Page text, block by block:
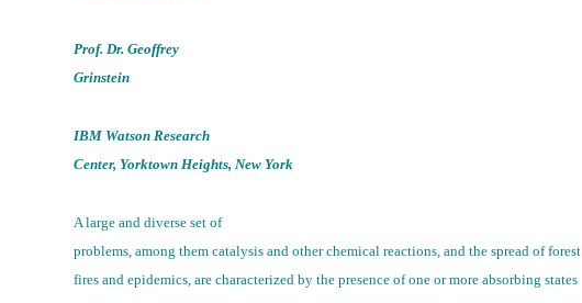
Prof. Dr. Geoffrey
Grinstein
IBM Watson Research
Center, Yorktown Heights, New York
A large and diverse set of
problems, among them catalysis and other chemical reactions, and the spread of forest
fires and epidemics, are characterized by the presence of one or more absorbing states